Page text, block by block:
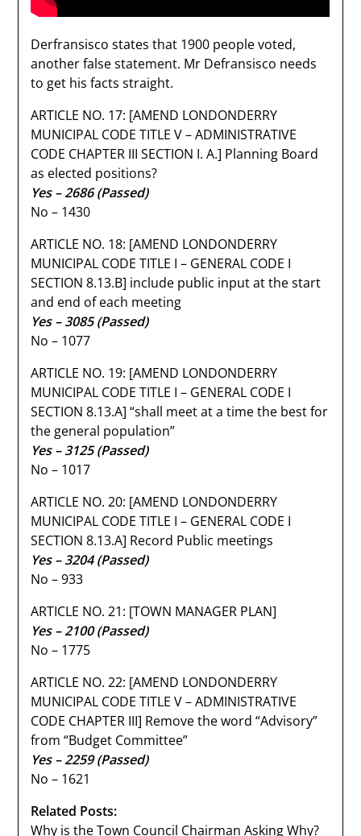
Derfransisco states that 1900 people voted,
another false statement. Mr Defransisco needs
to get his facts straight.
ARTICLE NO. 17: [AMEND LONDONDERRY
MUNICIPAL CODE TITLE V – ADMINISTRATIVE
CODE CHAPTER III SECTION I. A.] Planning Board
as elected positions?
Yes – 2686 (Passed)
No – 1430
ARTICLE NO. 18: [AMEND LONDONDERRY
MUNICIPAL CODE TITLE I – GENERAL CODE I
SECTION 8.13.B] include public input at the start
and end of each meeting
Yes – 3085(Passed)
No – 1077
ARTICLE NO. 19: [AMEND LONDONDERRY
MUNICIPAL CODE TITLE I – GENERAL CODE I
SECTION 8.13.A] “shall meet at a time the best for
the general population”
Yes – 3125 (Passed)
No – 1017
ARTICLE NO. 20: [AMEND LONDONDERRY
MUNICIPAL CODE TITLE I – GENERAL CODE I
SECTION 8.13.A] Record Public meetings
Yes – 3204 (Passed)
No – 933
ARTICLE NO. 21: [TOWN MANAGER PLAN]
Yes – 2100 (Passed)
No – 1775
ARTICLE NO. 22: [AMEND LONDONDERRY
MUNICIPAL CODE TITLE V – ADMINISTRATIVE
CODE CHAPTER III] Remove the word “Advisory”
from “Budget Committee”
Yes – 2259 (Passed)
No – 1621
Related Posts:
Why is the Town Council Chairman Asking Why?